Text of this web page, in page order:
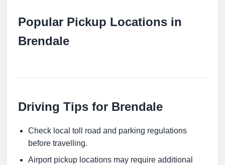
Popular Pickup Locations in
Brendale
Driving Tips for Brendale
Check local toll road and parking regulations
before travelling.
Airport pickup locations may require additional